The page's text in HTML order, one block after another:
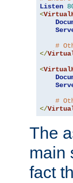
Listen
<
#
</
<
#
</
The
main
fact